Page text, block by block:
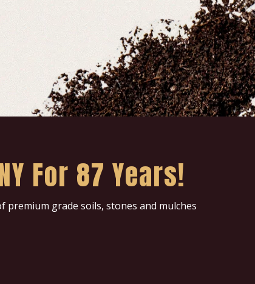
For 87 Years!
premium grade soils, stones and mulches